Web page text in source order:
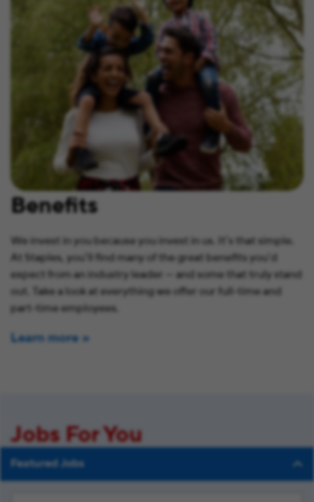
Benefits
We invest in you because you invest in us. It’s that simple.
At Staples, you’ll find many of the great benefits you’d
expect from an industry leader — and some that truly stand
out. Take a look at everything we offer our full-time and
part-time employees.
Learn more
Jobs For You
Featured Jobs